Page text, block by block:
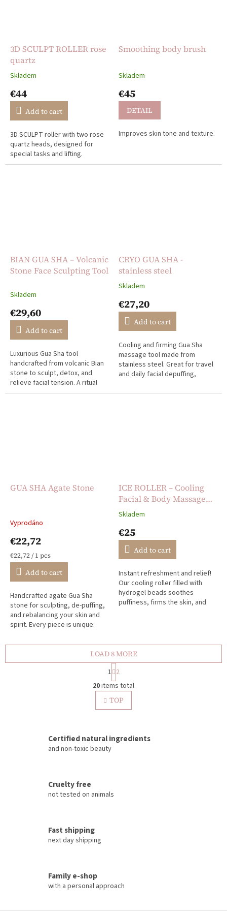
3D SCULPT ROLLER rose
quartz
The
product
rating
out
of
5
stars.
Skladem
€44
Add to cart
3D SCULPT roller with two rose
quartz heads, designed for
special tasks and lifting.
Smoothing body brush
The
product
rating
out
stars.
Skladem
€45
DETAIL
Improves skin tone and texture.
BIAN GUA SHA – Volcanic
Stone Face Sculpting Tool
Skladem
€29,60
Add to cart
Luxurious Gua Sha tool
handcrafted from volcanic Bian
stone to sculpt, detox, and
relieve facial tension. A ritual
rooted in ancient Chinese
CRYO GUA SHA -
stainless steel
The
product
rating
out
of
5
stars.
Skladem
€27,20
Add to cart
Cooling and firming Gua Sha
massage tool made from
stainless steel. Great for travel
and daily facial depuffing,
GUA SHA Agate Stone
Vyprodáno
€22,72
Measure
price:
€22,72 / 1 pcs
Add to cart
Handcrafted agate Gua Sha
stone for sculpting, de-puffing,
and rebalancing your skin and
spirit. Every piece is unique.
ICE ROLLER – Cooling
Facial & Body Massage
Roller
The
product
rating
out
of
5
stars.
Skladem
€25
Add to cart
Instant refreshment and relief!
Our cooling roller filled with
hydrogel beads soothes
puffiness, firms the skin, and
L
i
s
t
g
o
LOAD 8 MORE
P
a
g
i
n
a
o
n
1 2
20items total
TOP
Certified natural ingredients
and non-toxic beauty
Cruelty free
not tested on animals
Fast shipping
next day shipping
Family e-shop
with a personal approach